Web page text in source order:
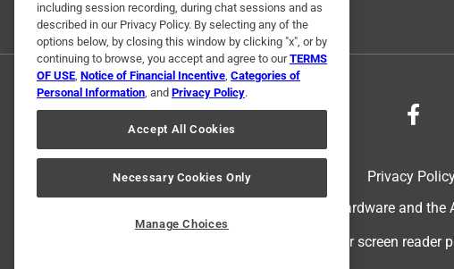
Privacy
© 2024 Ace Hardware. Ace Hardware and
For screen
including session recording, during chat sessions and as
described in our Privacy Policy. By selecting any of the
options below, by closing this window by clicking "x", or by
continuing to browse, you accept and agree to ourTERMS
OF USE, Notice of Financial Incentive, Categories of
Personal Information, and Privacy Policy.
Accept All Cookies
Necessary Cookies Only
Manage Choices